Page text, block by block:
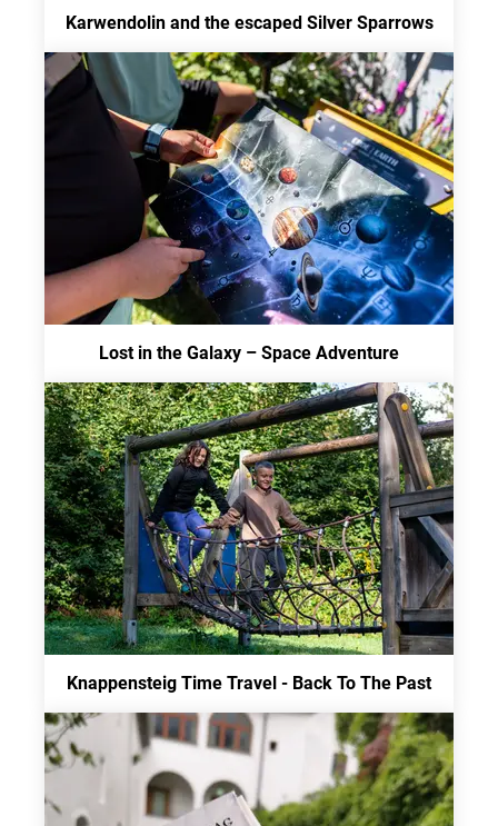
Karwendolin and the escaped Silver Sparrows
Lost in the Galaxy – Space Adventure
Knappensteig Time Travel - Back To The Past